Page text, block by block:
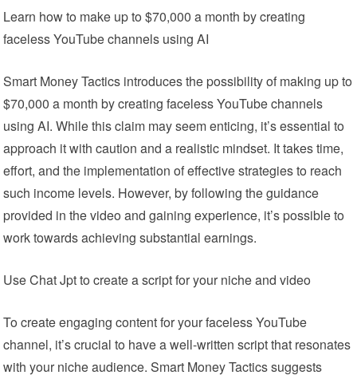
Learn how to make up to $70,000 a month by creating
faceless YouTube channels using AI
Smart Money Tactics introduces the possibility of making up to
$70,000 a month by creating faceless YouTube channels
using AI. While this claim may seem enticing, it’s essential to
approach it with caution and a realistic mindset. It takes time,
effort, and the implementation of effective strategies to reach
such income levels. However, by following the guidance
provided in the video and gaining experience, it’s possible to
work towards achieving substantial earnings.
Use Chat Jpt to create a script for your niche and video
To create engaging content for your faceless YouTube
channel, it’s crucial to have a well-written script that resonates
with your niche audience. Smart Money Tactics suggests